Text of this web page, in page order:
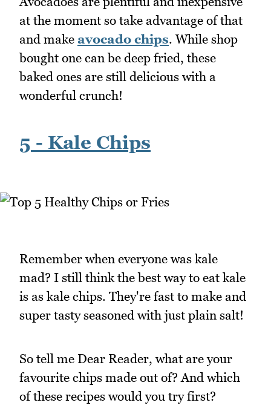
at the moment so take advantage of that
and make avocado chips. While shop
bought one can be deep fried, these
baked ones are still delicious with a
wonderful crunch!
5 - Kale Chips
Remember when everyone was kale
mad? I still think the best way to eat kale
is as kale chips. They're fast to make and
super tasty seasoned with just plain salt!
So tell me Dear Reader, what are your
favourite chips made out of? And which
of these recipes would you try first?